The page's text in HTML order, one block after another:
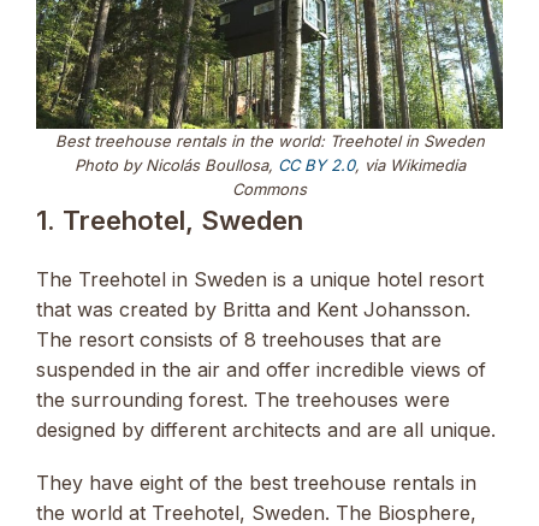
Best treehouse rentals in the world: Treehotel in Sweden
Photo by Nicolás Boullosa, CC BY 2.0, via Wikimedia
Commons
1. Treehotel, Sweden
The Treehotel in Sweden is a unique hotel resort
that was created by Britta and Kent Johansson.
The resort consists of 8 treehouses that are
suspended in the air and offer incredible views of
the surrounding forest. The treehouses were
designed by different architects and are all unique.
They have eight of the best treehouse rentals in
the world at Treehotel, Sweden. The Biosphere,